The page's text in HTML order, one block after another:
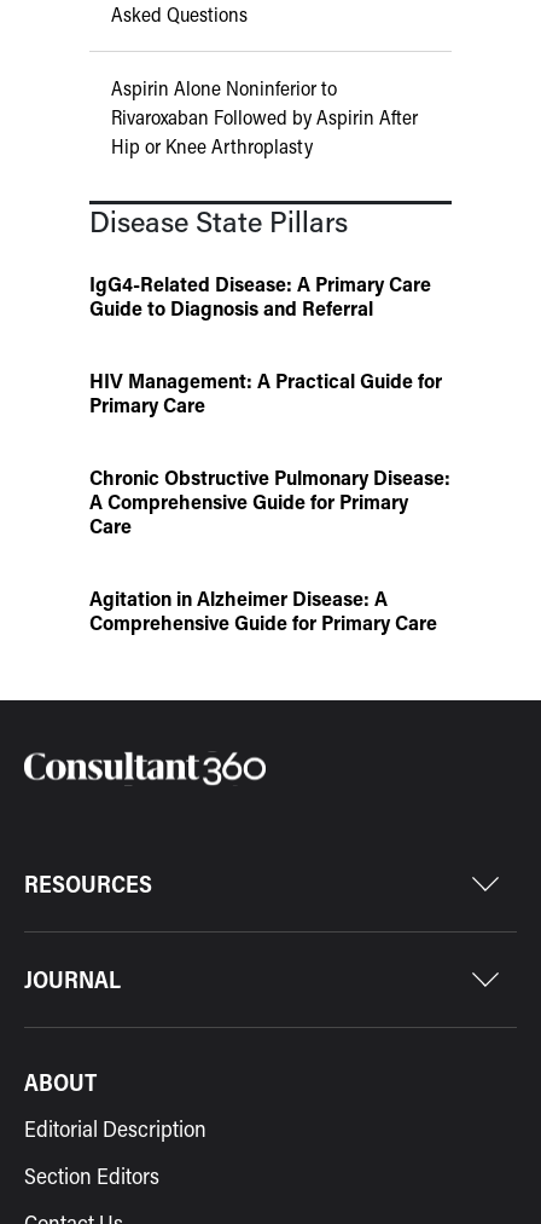
Asked Questions
Aspirin Alone Noninferior to
Rivaroxaban Followed by Aspirin After
Hip or Knee Arthroplasty
Disease State Pillars
IgG4-Related Disease: A Primary Care
Guide to Diagnosis and Referral
HIV Management: A Practical Guide for
Primary Care
Chronic Obstructive Pulmonary Disease:
A Comprehensive Guide for Primary
Care
Agitation in Alzheimer Disease: A
Comprehensive Guide for Primary Care
RESOURCES
JOURNAL
ABOUT
Editorial Description
Section Editors